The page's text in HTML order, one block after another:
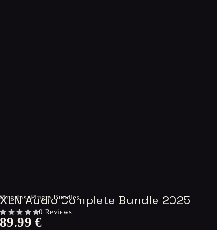
Plug-Ins,Plugin Bundles
XLN Audio Complete Bundle 2025
0 Reviews
89.99€